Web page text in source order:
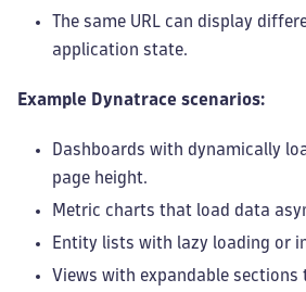
The same URL can display
application state.
Example Dynatrace scenarios:
Dashboards with dynamically
page height.
Metric charts that load data
Entity lists with lazy loading or
Views with expandable sections